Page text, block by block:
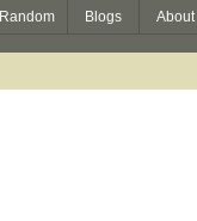
Random Blogs About